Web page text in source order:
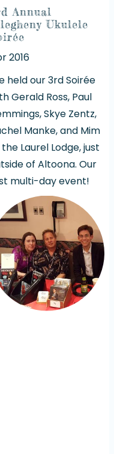
Annual
Ukulele
2016
held our 3rd Soirée
Gerald Ross, Paul
Skye Zentz,
Manke, and Mim
Laurel Lodge, just
of Altoona. Our
multi-day event!